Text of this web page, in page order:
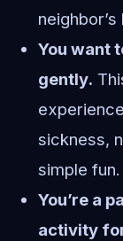
You want
gently.
sickness,
simple fun.
You’re a
activity